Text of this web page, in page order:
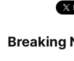
Breaking